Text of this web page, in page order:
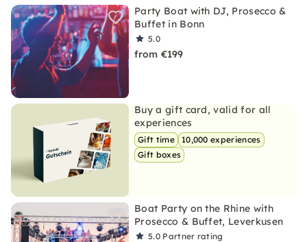
Party Boat with DJ, Prosecco &
Buffet in Bonn
5.0
from €199
Buy a gift card, valid for all
experiences
Gift time
10,000 experiences
Gift boxes
Boat Party on the Rhine with
Prosecco & Buffet, Leverkusen
5.0 Partner rating